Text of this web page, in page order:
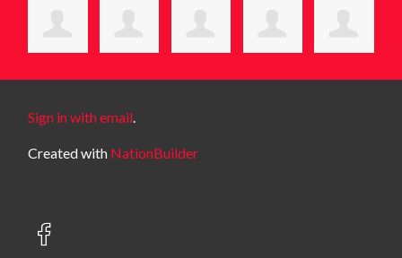
Sign in with email.
Created with NationBuilder